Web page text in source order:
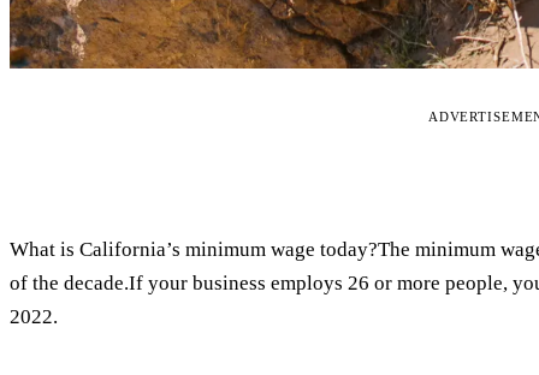
What is California’s minimum wage today?The minimum
of the decade.If your business employs 26 or more people,
2022.